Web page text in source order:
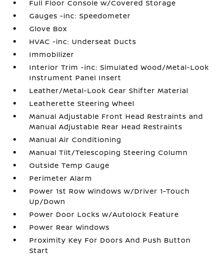
Full Floor Console w/Covered Storage
Gauges -inc: Speedometer
Glove Box
HVAC -inc: Underseat Ducts
Immobilizer
Interior Trim -inc: Simulated Wood/Metal-Look
Instrument Panel Insert
Leather/Metal-Look Gear Shifter Material
Leatherette Steering Wheel
Manual Adjustable Front Head Restraints and
Manual Adjustable Rear Head Restraints
Manual Air Conditioning
Manual Tilt/Telescoping Steering Column
Outside Temp Gauge
Perimeter Alarm
Power 1st Row Windows w/Driver 1-Touch
Up/Down
Power Door Locks w/Autolock Feature
Power Rear Windows
Proximity Key For Doors And Push Button
Start